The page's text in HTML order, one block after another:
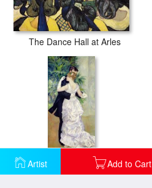
Artist Add to Cart
The Dance Hall at Arles
Dance in the City